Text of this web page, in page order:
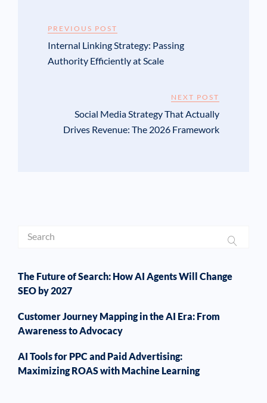
PREVIOUS POST
Internal Linking Strategy: Passing
Authority Efficiently at Scale
NEXT POST
Social Media Strategy That Actually
Drives Revenue: The 2026 Framework
The Future of Search: How AI Agents Will Change
SEO by 2027
Customer Journey Mapping in the AI Era: From
Awareness to Advocacy
AI Tools for PPC and Paid Advertising:
Maximizing ROAS with Machine Learning